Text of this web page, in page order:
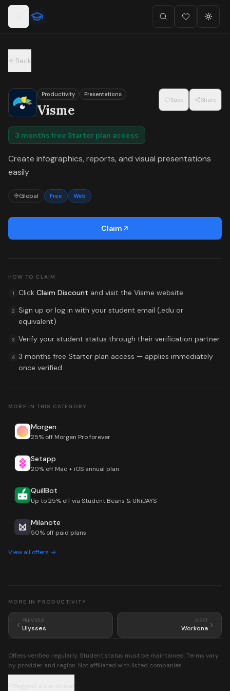
Skip to main content
For the complete documentation index, seellms.txt
SearchFavorites (
Back
Productivity Presentations
Visme
Save Share
3 months free Starter plan access
Create infographics, reports, and visual presentations
easily
Global Free Web
Claim
HOW TO CLAIM
1 Click Claim Discount and visit the Visme website
2
Sign up or log in with your student email (.edu or
equivalent)
3 Verify your student status through their verification partner
4 3 months free Starter plan access — applies immediately
once verified
MORE IN THIS CATEGORY
Morgen
25% off Morgen Pro forever
Setapp
20% off Mac + iOS annual plan
QuillBot
Up to 25% off via Student Beans & UNiDAYS
Milanote
50% off paid plans
View all offers →
MORE IN PRODUCTIVITY
PREVIOUS
Ulysses
NEXT
Workona
Offers verified regularly. Student status must be maintained. Terms vary
by provider and region. Not affiliated with listed companies.